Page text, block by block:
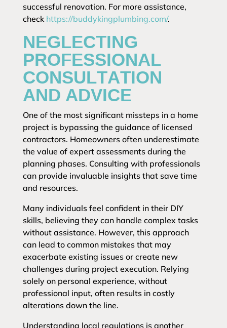
successful renovation. For more assistance,
check https://buddykingplumbing.com/.
NEGLECTING
PROFESSIONAL
CONSULTATION
AND ADVICE
One of the most significant missteps in a home
project is bypassing the guidance of licensed
contractors. Homeowners often underestimate
the value of expert assessments during the
planning phases. Consulting with professionals
can provide invaluable insights that save time
and resources.
Many individuals feel confident in their DIY
skills, believing they can handle complex tasks
without assistance. However, this approach
can lead to common mistakes that may
exacerbate existing issues or create new
challenges during project execution. Relying
solely on personal experience, without
professional input, often results in costly
alterations down the line.
Understanding local regulations is another